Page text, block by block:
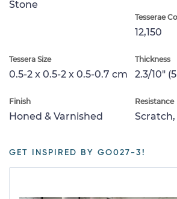
Stone
Tesserae
12,150
Tessera Size
0.5-2 x 0.5-2 x 0.5-0.7 cm
Thickness
2.3/10"
Finish
Honed & Varnished
Resistance
GET INSPIRED BY GO027-3!